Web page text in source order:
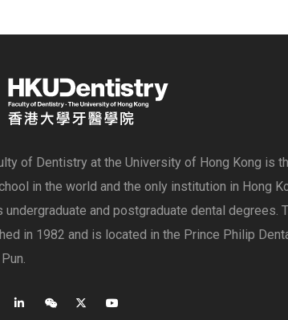
of Dentistry at the University of Hong Kong is
in the world and the only institution in Hong
undergraduate and postgraduate dental degrees.
in 1982 and is located in the Prince Philip